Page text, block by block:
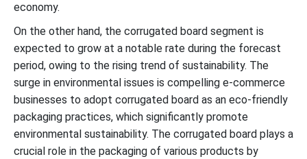
economy.
On the other hand, the corrugated board segment is
expected to grow at a notable rate during the forecast
period, owing to the rising trend of sustainability. The
surge in environmental issues is compelling e-commerce
businesses to adopt corrugated board as an eco-friendly
packaging practices, which significantly promote
environmental sustainability. The corrugated board plays a
crucial role in the packaging of various products by